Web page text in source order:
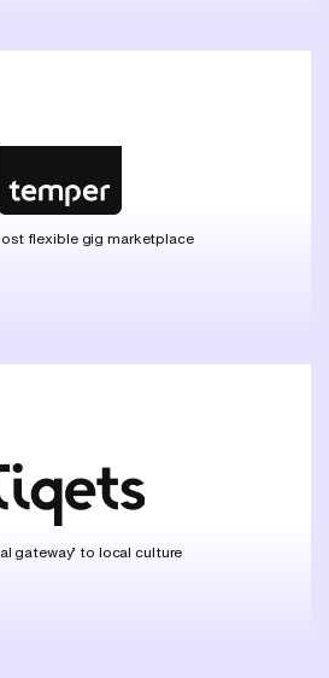
flexible gig marketplace
gateway’ to local culture